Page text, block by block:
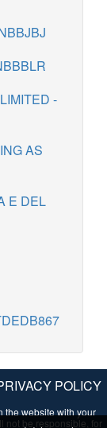
-
AS
E DEL
POLICY
the website with your
not be responsible, for